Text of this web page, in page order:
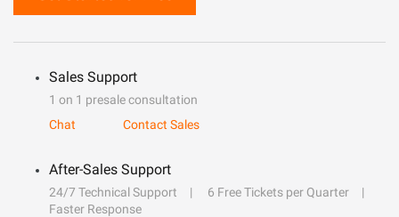
Sales Support
1 on 1 presale consultation
Chat
Contact Sales
After-Sales Support
24/7 Technical Support
6 Free Tickets per Quarter
Faster Response